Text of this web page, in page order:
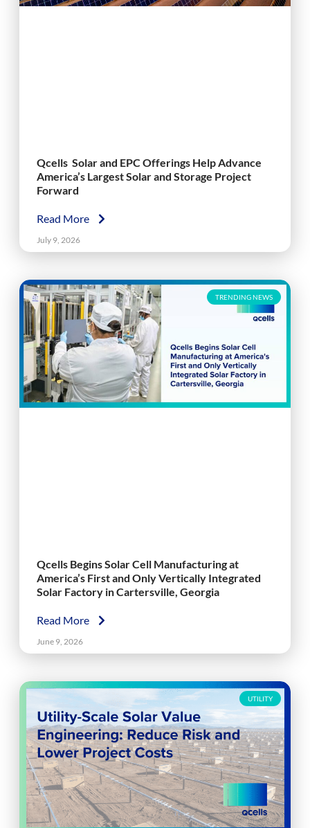
Qcells Solar and EPC Offerings Help Advance
America’s Largest Solar and Storage Project
Forward
Read More
July 9, 2026
TRENDING NEWS
Qcells Begins Solar Cell Manufacturing at
America’s First and Only Vertically Integrated
Solar Factory in Cartersville, Georgia
Read More
June 9, 2026
UTILITY